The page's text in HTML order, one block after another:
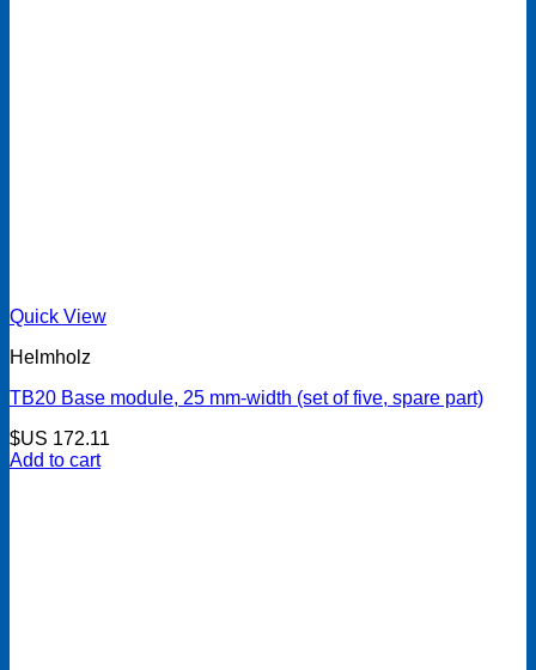
Quick View
Helmholz
TB20 Base module, 25 mm-width (set of five, spare part)
$US 172.11
Add to cart